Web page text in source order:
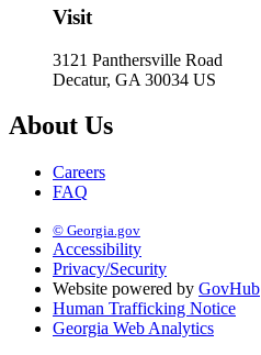
Visit
3121 Panthersville Road
Decatur, GA 30034 US
About Us
Careers
FAQ
© Georgia.gov
Accessibility
Privacy/Security
Website powered by GovHub
Human Trafficking Notice
Georgia Web Analytics